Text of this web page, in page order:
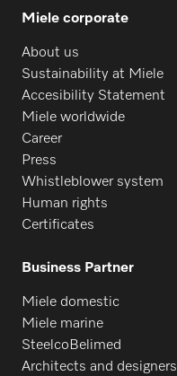
Miele corporate
About us
Sustainability at Miele
Accesibility Statement
Miele worldwide
Career
Press
Whistleblower system
Human rights
Certificates
Business Partner
Miele domestic
Miele marine
SteelcoBelimed
Architects and designers